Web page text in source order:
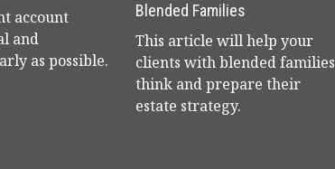
account
and
as possible.
Blended Families
This article will help your
clients with blended families
think and prepare their
estate strategy.